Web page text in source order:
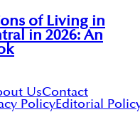
of Living in
in 2026: An
UsContact
PolicyEditorial